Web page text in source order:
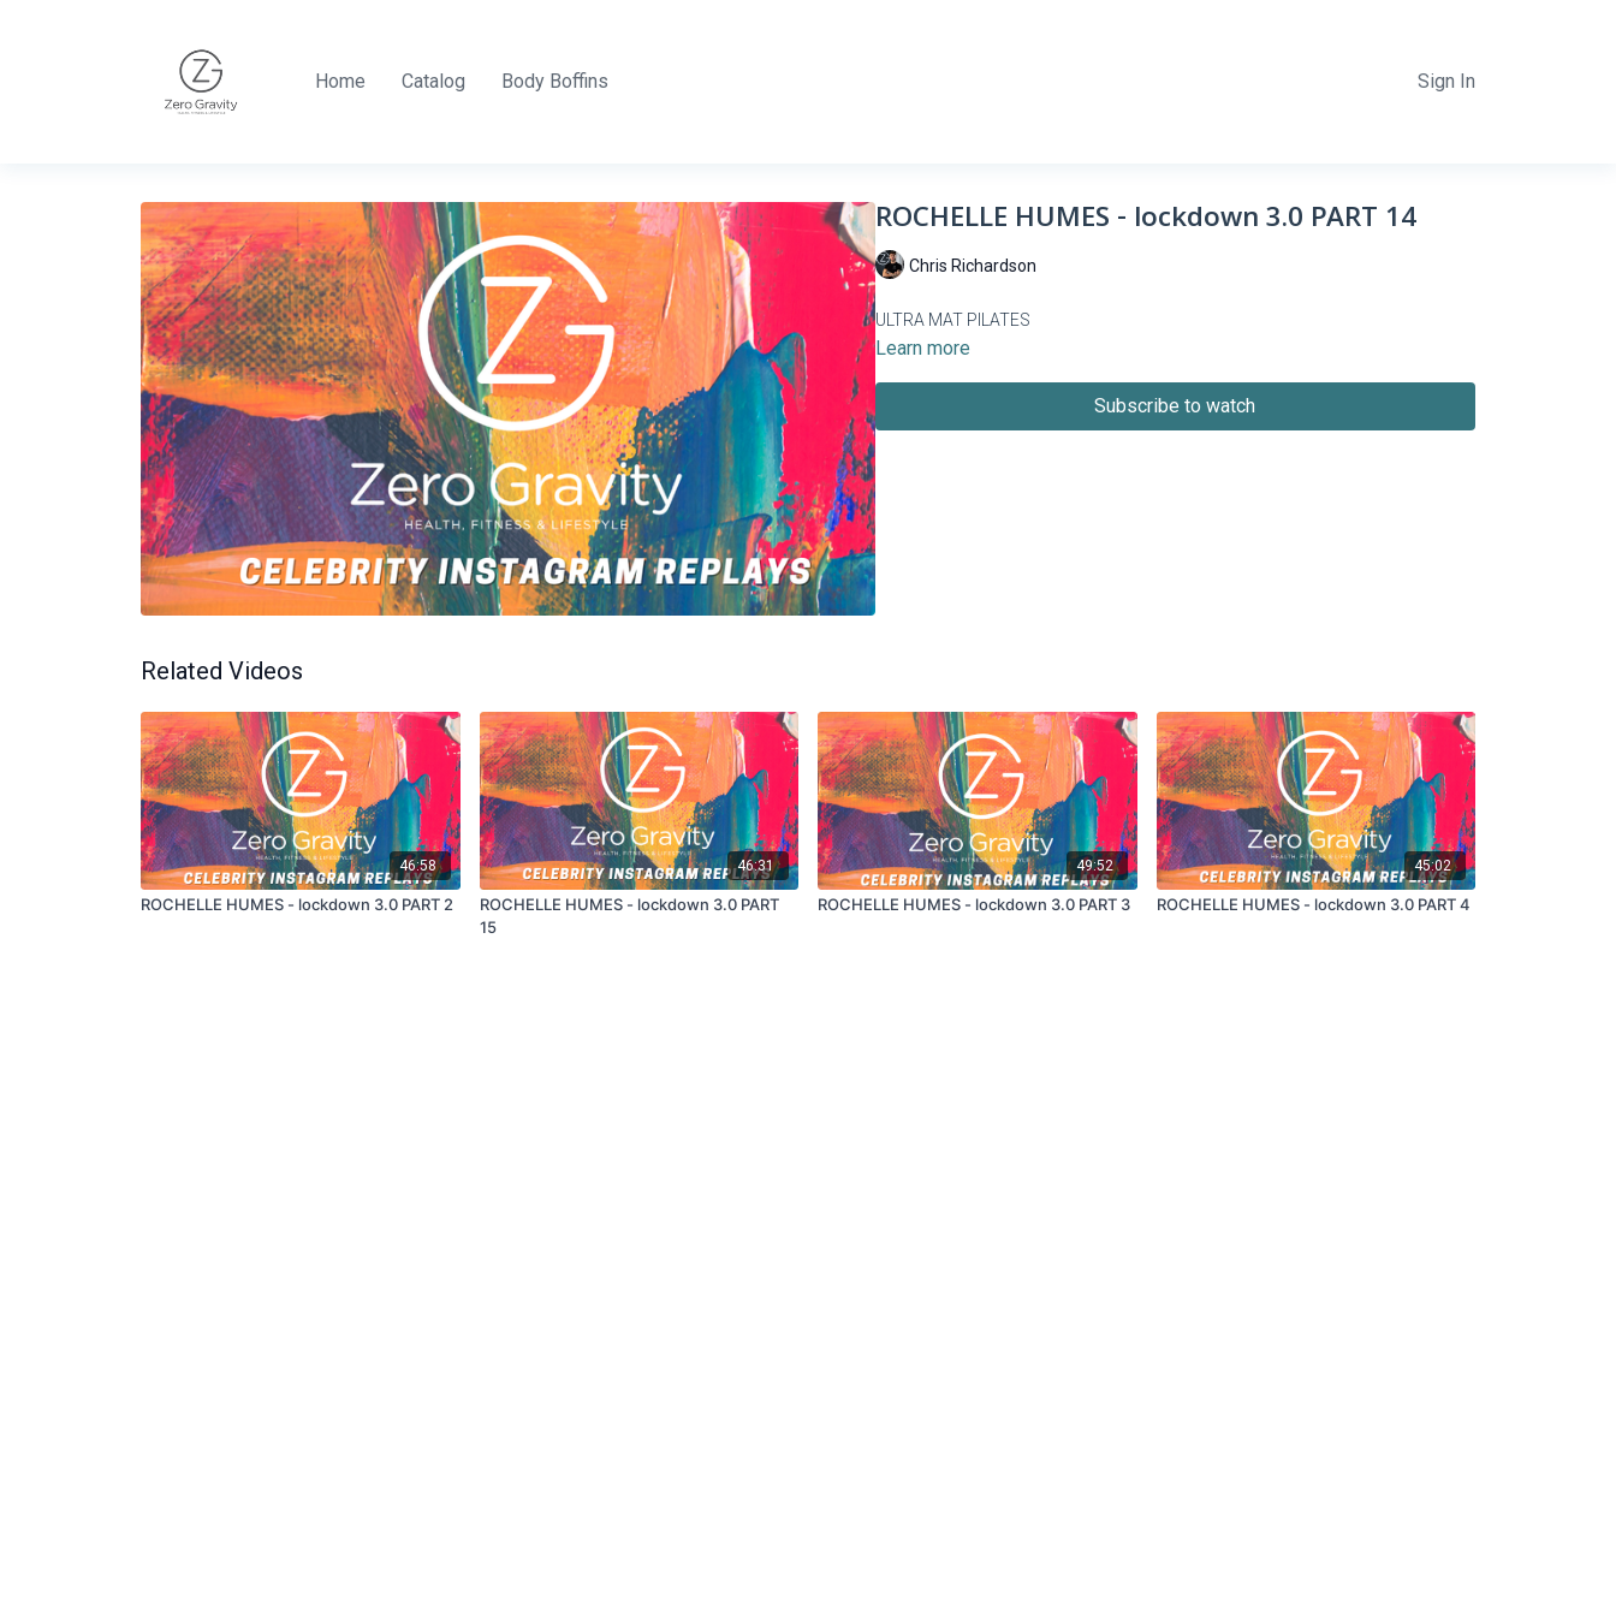
Home Catalog Body Boffins Sign In
ROCHELLE HUMES - lockdown 3.0 PART 14
Chris Richardson
ULTRA MAT PILATES
Learn more
Subscribe to watch
Related Videos
46:58
ROCHELLE HUMES - lockdown 3.0 PART 2
46:31
ROCHELLE HUMES - lockdown 3.0 PART
15
49:52
ROCHELLE HUMES - lockdown 3.0 PART 3
45:02
ROCHELLE HUMES - lockdown 3.0 PART 4